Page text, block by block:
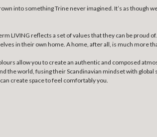
into something Trine never imagined. It’s as though
LIVING reflects a set of values that they can be proud
in their own home. A home, after all, is much more
allow you to create an authentic and composed
the world, fusing their Scandinavian mindset with
create space to feel comfortably you.